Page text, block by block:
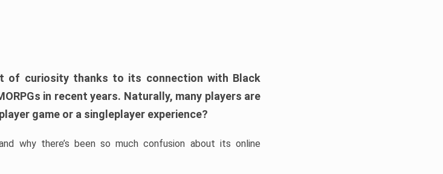
of curiosity thanks to its connection with Black
in recent years. Naturally, many players are
game or a singleplayer experience?
why there’s been so much confusion about its online